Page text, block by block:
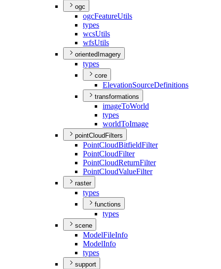
ogc
ogcFeatureUtils
types
wcsUtils
wfsUtils
orientedImagery
types
core
ElevationSourceDefinitions
transformations
imageToWorld
types
worldToImage
pointCloudFilters
PointCloudBitfieldFilter
PointCloudFilter
PointCloudReturnFilter
PointCloudValueFilter
raster
types
functions
types
scene
ModelFileInfo
ModelInfo
types
support